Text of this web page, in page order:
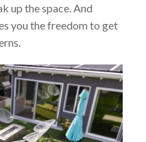
up the space. And
you the freedom to get